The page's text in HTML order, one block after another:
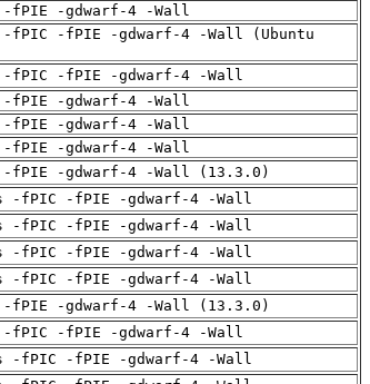
-fPIE -gdwarf-4 -Wall
-fPIC -fPIE -gdwarf-4 -Wall (Ubuntu
-fPIC -fPIE -gdwarf-4 -Wall
-fPIE -gdwarf-4 -Wall
-fPIE -gdwarf-4 -Wall
-fPIE -gdwarf-4 -Wall
-fPIE -gdwarf-4 -Wall (13.3.0)
-fPIC -fPIE -gdwarf-4 -Wall
-fPIC -fPIE -gdwarf-4 -Wall
-fPIC -fPIE -gdwarf-4 -Wall
-fPIC -fPIE -gdwarf-4 -Wall
-fPIE -gdwarf-4 -Wall (13.3.0)
-fPIC -fPIE -gdwarf-4 -Wall
-fPIC -fPIE -gdwarf-4 -Wall